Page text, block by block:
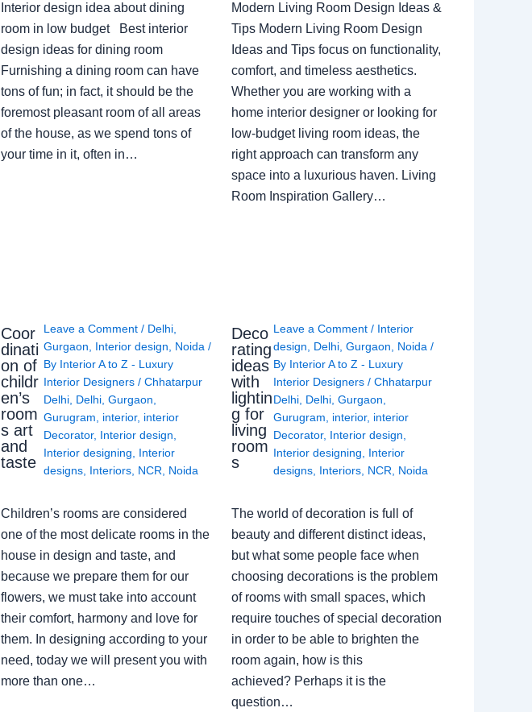
Interior design idea about dining
room in low budget Best interior
design ideas for dining room
Furnishing a dining room can have
tons of fun; in fact, it should be the
foremost pleasant room of all areas
of the house, as we spend tons of
your time in it, often in…
Modern Living Room Design Ideas &
Tips Modern Living Room Design
Ideas and Tips focus on functionality,
comfort, and timeless aesthetics.
Whether you are working with a
home interior designer or looking for
low-budget living room ideas, the
right approach can transform any
space into a luxurious haven. Living
Room Inspiration Gallery…
Coor
dinati
on of
childr
en’s
room
s art
and
taste
Leave a Comment / Delhi,
Gurgaon
Interior design Noida /
By Interior A to Z - Luxury
Interior Designers / Chhatarpur
Delhi, Delhi, Gurgaon
Gurugram
interior, interior
Decorator, Interior design
Interior designing
Interior
designs, Interiors, NCR Noida
Children’s rooms are considered
one of the most delicate rooms in the
house in design and taste, and
because we prepare them for our
flowers, we must take into account
their comfort, harmony and love for
them. In designing according to your
need, today we will present you with
more than one…
Deco
rating
ideas
with
lightin
g for
living
room
s
Leave a Comment / Interior
design
Delhi ,Gurgaon Noida /
By Interior A to Z - Luxury
Interior Designers/Chhatarpur
Delhi Delhi ,Gurgaon
Gurugram
interior, interior
Decorator, Interior design
Interior designing
Interior
designs Interiors NCR Noida
The world of decoration is full of
beauty and different distinct ideas,
but what some people face when
choosing decorations is the problem
of rooms with small spaces, which
require touches of special decoration
in order to be able to brighten the
room again, how is this
achieved? Perhaps it is the
question…